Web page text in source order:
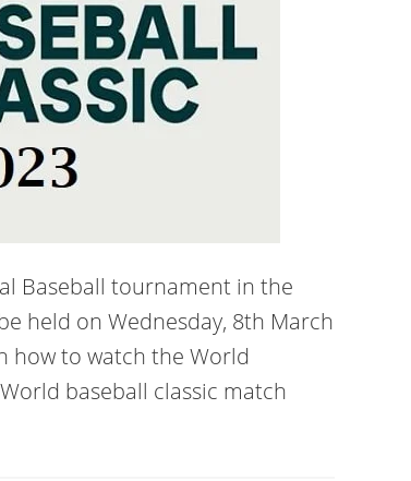
Baseball tournament in the
held on Wednesday, 8th March
how to watch the World
baseball classic match